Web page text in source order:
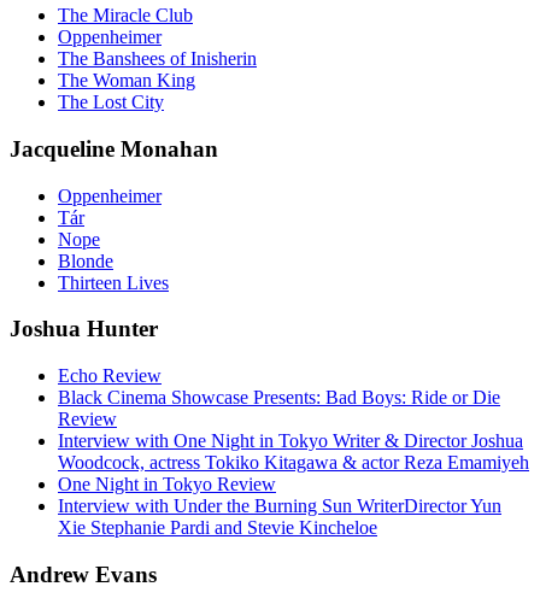
The Miracle Club
Oppenheimer
The Banshees of Inisherin
The Woman King
The Lost City
Jacqueline Monahan
Oppenheimer
Tár
Nope
Blonde
Thirteen Lives
Joshua Hunter
Echo Review
Black Cinema Showcase Presents: Bad Boys: Ride or Die
Review
Interview with One Night in Tokyo Writer & Director Joshua
Woodcock, actress Tokiko Kitagawa & actor Reza Emamiyeh
One Night in Tokyo Review
Interview with Under the Burning Sun WriterDirector Yun
Xie Stephanie Pardi and Stevie Kincheloe
Andrew Evans